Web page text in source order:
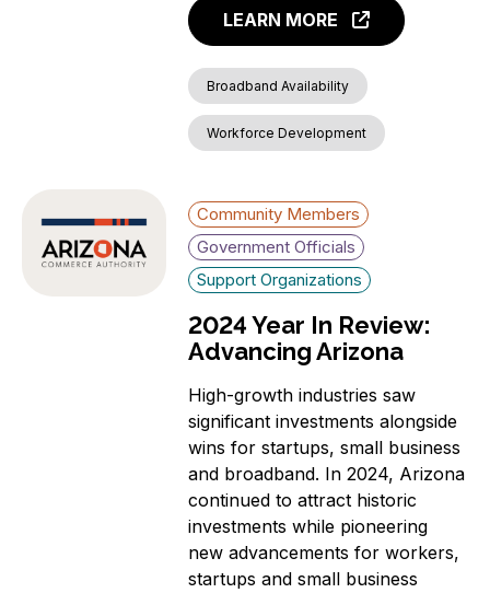
LEARN MORE
Broadband Availability
Workforce Development
Community Members
Government Officials
Support Organizations
2024 Year In Review:
Advancing Arizona
High-growth industries saw
significant investments alongside
wins for startups, small business
and broadband. In 2024, Arizona
continued to attract historic
investments while pioneering
new advancements for workers,
startups and small business